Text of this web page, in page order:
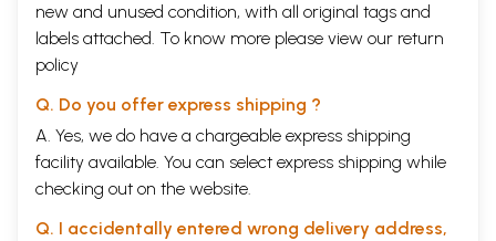
new and unused condition, with all original tags and
labels attached. To know more please view our return
policy
Q. Do you offer express shipping ?
A. Yes, we do have a chargeable express shipping
facility available. You can select express shipping while
checking out on the website.
Q. I accidentally entered wrong delivery address,